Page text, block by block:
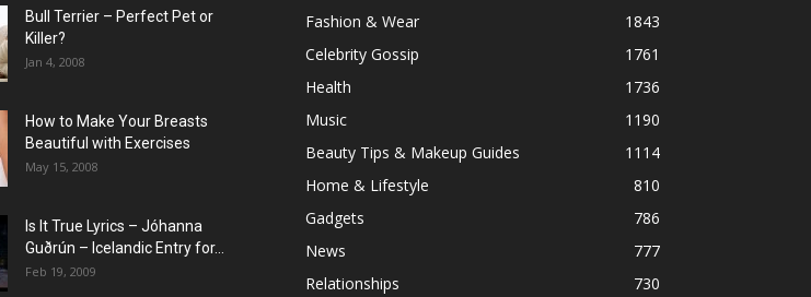
Bull Terrier – Perfect Pet or
Killer?
Jan 4, 2008
How to Make Your Breasts
Beautiful with Exercises
May 15, 2008
Is It True Lyrics – Jóhanna
Guðrún – Icelandic Entry for...
Feb 19, 2009
Fashion & Wear
1843
Celebrity Gossip
1761
Health
1736
Music
1190
Beauty Tips & Makeup Guides
1114
Home & Lifestyle
810
Gadgets
786
News
777
Relationships
730